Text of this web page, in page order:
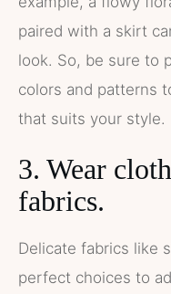
paired with a skirt
look. So, be sure to
colors and patterns
that suits your style.
3. Wear
fabrics.
Delicate fabrics like
perfect choices to